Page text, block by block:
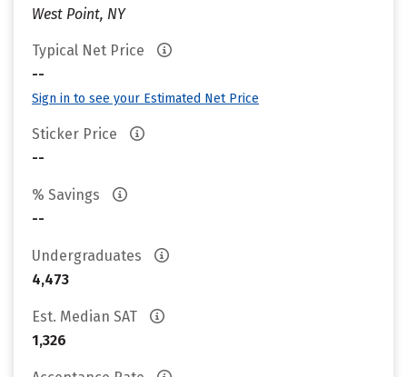
West Point, NY
Typical Net Price
--
Sign in to see your Estimated Net Price
Sticker Price
--
% Savings
--
Undergraduates
4,473
Est. Median SAT
1,326